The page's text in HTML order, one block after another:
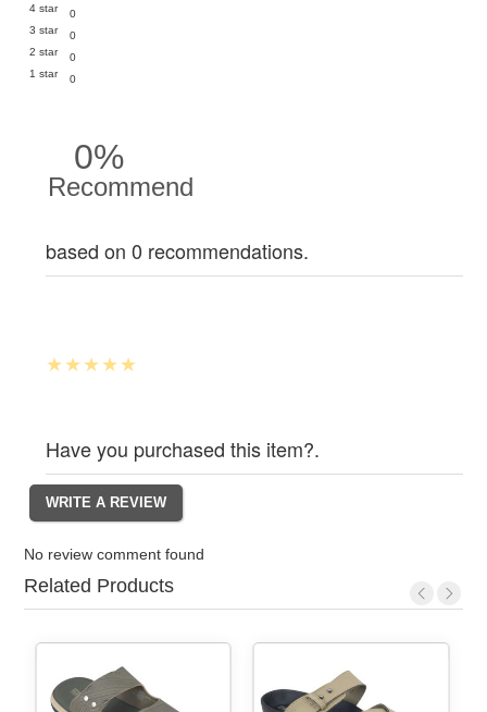
4 star
0
3 star
0
2 star
0
1 star
0
0%
Recommend
based on 0 recommendations.
Have you purchased this item?.
No review comment found
Related Products